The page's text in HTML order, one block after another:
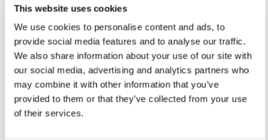
This website uses cookies
We use cookies to personalise content and ads, to
provide social media features and to analyse our traffic.
We also share information about your use of our site with
our social media, advertising and analytics partners who
may combine it with other information that you’ve
provided to them or that they’ve collected from your use
of their services.